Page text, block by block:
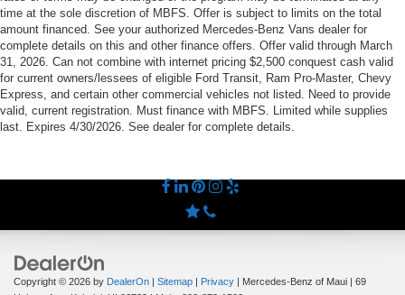
time at the sole discretion of MBFS. Offer is subject to limits on the total
amount financed. See your authorized Mercedes-Benz Vans dealer for
complete details on this and other finance offers. Offer valid through March
31, 2026. Can not combine with internet pricing $2,500 conquest cash valid
for current owners/lessees of eligible Ford Transit, Ram Pro-Master, Chevy
Express, and certain other commercial vehicles not listed. Need to provide
valid, current registration. Must finance with MBFS. Limited while supplies
last. Expires 4/30/2026. See dealer for complete details.
Copyright © 2026 by DealerOn | Sitemap | Privacy | Mercedes-Benz of Maui | 69